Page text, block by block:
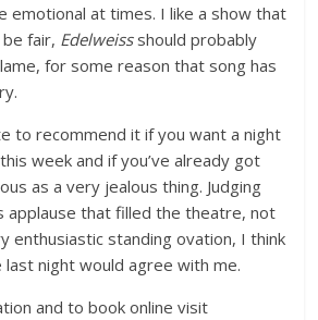
emotional at times. I like a show that
fair, Edelweissshould probably
for some reason that song has
to recommend it if you want a night
week and if you’ve already got
as a very jealous thing. Judging
applause that filled the theatre, not
enthusiastic standing ovation, I think
night would agree with me.
and to book online visit